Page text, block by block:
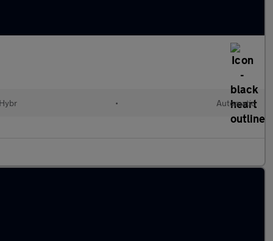
• Automatic